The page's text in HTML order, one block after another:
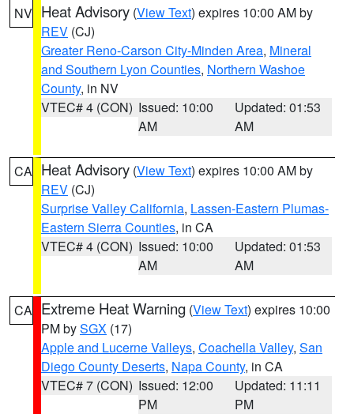
NV Heat Advisory (View Text) expires 10:00 AM by
REV (CJ)
Greater Reno-Carson City-Minden Area, Mineral
and Southern Lyon Counties, Northern Washoe
County, in NV
VTEC# 4 (CON) Issued: 10:00
AM
Updated: 01:53
AM
CA Heat Advisory (View Text) expires 10:00 AM by
REV (CJ)
Surprise Valley California, Lassen-Eastern Plumas-
Eastern Sierra Counties, in CA
VTEC# 4 (CON) Issued: 10:00
AM
Updated: 01:53
AM
CA Extreme Heat Warning (View Text) expires 10:00
PM bySGX (17)
Apple and Lucerne Valleys, Coachella Valley, San
Diego County Deserts, Napa County, in CA
VTEC# 7 (CON) Issued: 12:00
PM
Updated: 11:11
PM